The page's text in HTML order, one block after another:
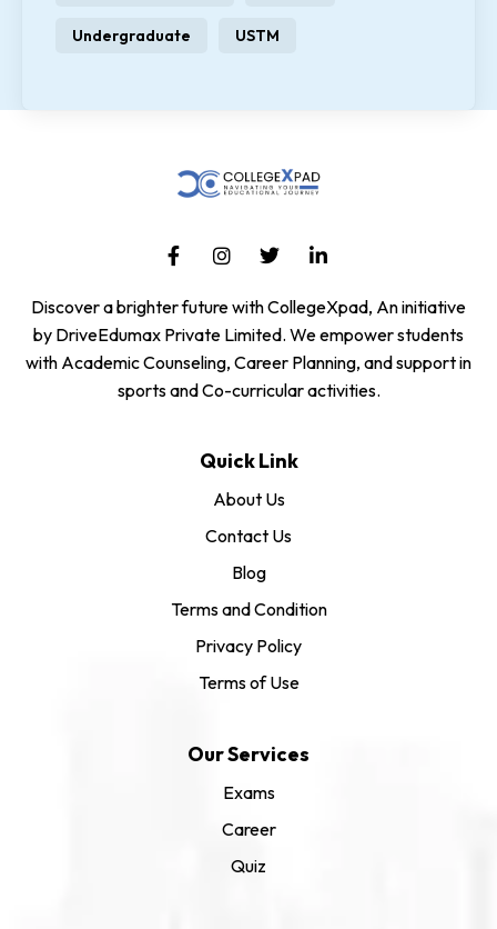
Undergraduate USTM
Discover a brighter future with CollegeXpad, An initiative
by DriveEdumax Private Limited. We empower students
with Academic Counseling, Career Planning, and support in
sports and Co-curricular activities.
Quick Link
About Us
Contact Us
Blog
Terms and Condition
Privacy Policy
Terms of Use
Our Services
Exams
Career
Quiz